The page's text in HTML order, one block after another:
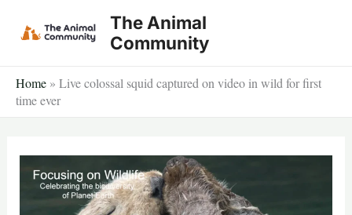
The Animal
Community
Home » Live colossal squid captured on video in wild for first
time ever